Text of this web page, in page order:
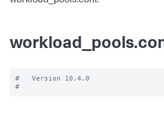
#   Version 10.4.0